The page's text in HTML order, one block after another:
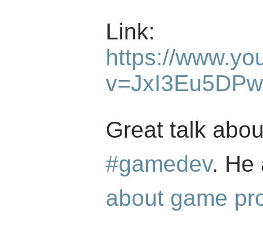
Link:
https://
Great talk
#gamedev. He
about game